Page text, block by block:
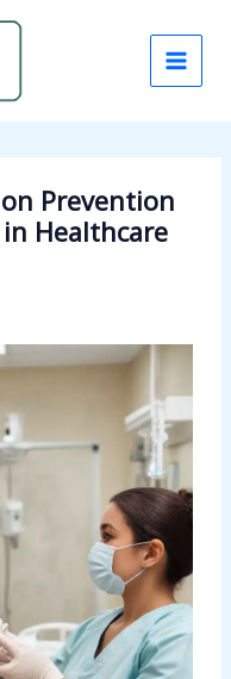
Prevention
Healthcare